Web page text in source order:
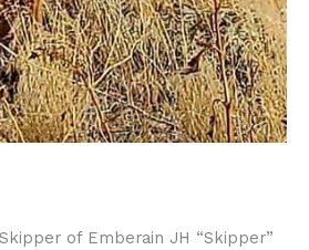
of Emberain JH “Skipper”